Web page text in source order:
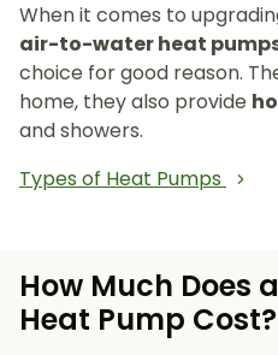
When it comes to
air-to-water heat
choice for good reason.
home, they also provide
and showers.
Types of Heat Pumps
How Much Does
Heat Pump Cost?